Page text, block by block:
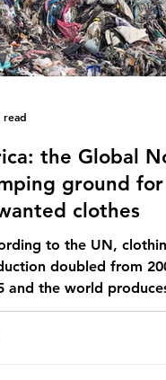
the Global
ground for
clothes
to the UN,
doubled from
and the world
tonnes of textile
year, 89% of which
read